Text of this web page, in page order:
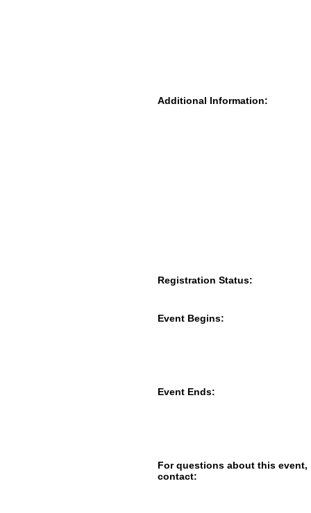
Additional Information:
Registration Status:
Event Begins:
Event Ends:
For questions about this event,
contact: